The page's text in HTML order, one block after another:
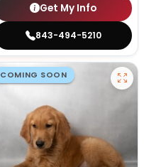
Get My Info
843-494-5210
COMING SOON